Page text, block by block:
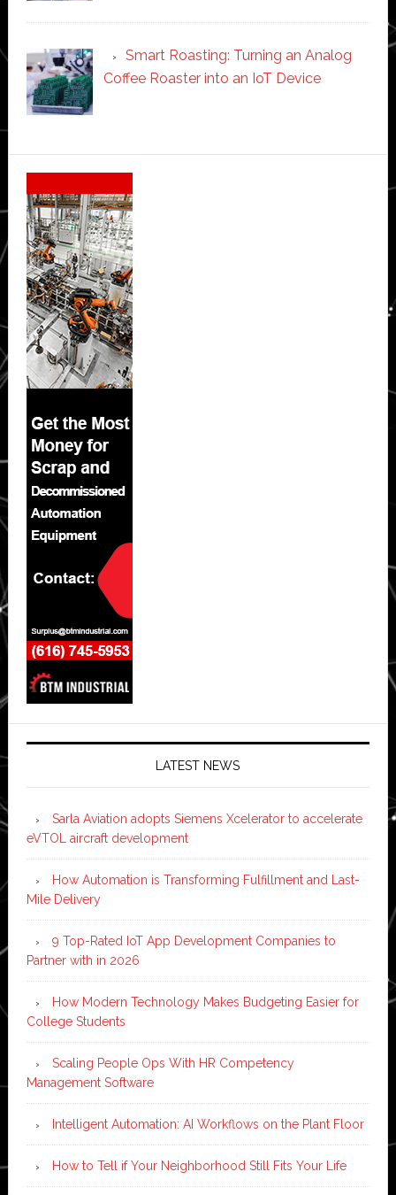
Smart Roasting: Turning an Analog
Coffee Roaster into an IoT Device
Secondary
Sidebar
LATEST NEWS
Sarla Aviation adopts Siemens Xcelerator to accelerate
eVTOL aircraft development
How Automation is Transforming Fulfillment and Last-
Mile Delivery
9 Top-Rated IoT App Development Companies to
Partner with in 2026
How Modern Technology Makes Budgeting Easier for
College Students
Scaling People Ops With HR Competency
Management Software
Intelligent Automation: AI Workflows on the Plant Floor
How to Tell if Your Neighborhood Still Fits Your Life